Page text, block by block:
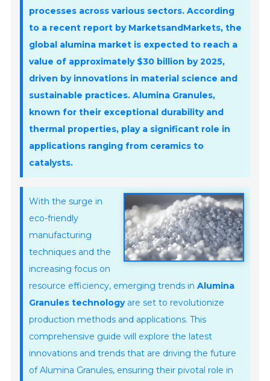
processes across various sectors. According
to a recent report by MarketsandMarkets, the
global alumina market is expected to reach a
value of approximately $30 billion by 2025,
driven by innovations in material science and
sustainable practices. Alumina Granules,
known for their exceptional durability and
thermal properties, play a significant role in
applications ranging from ceramics to
catalysts.
With the surge in
eco-friendly
manufacturing
techniques and the
increasing focus on
resource efficiency, emerging trends inAlumina
Granules technologyare set to revolutionize
production methods and applications. This
comprehensive guide will explore the latest
innovations and trends that are driving the future
of Alumina Granules, ensuring their pivotal role in